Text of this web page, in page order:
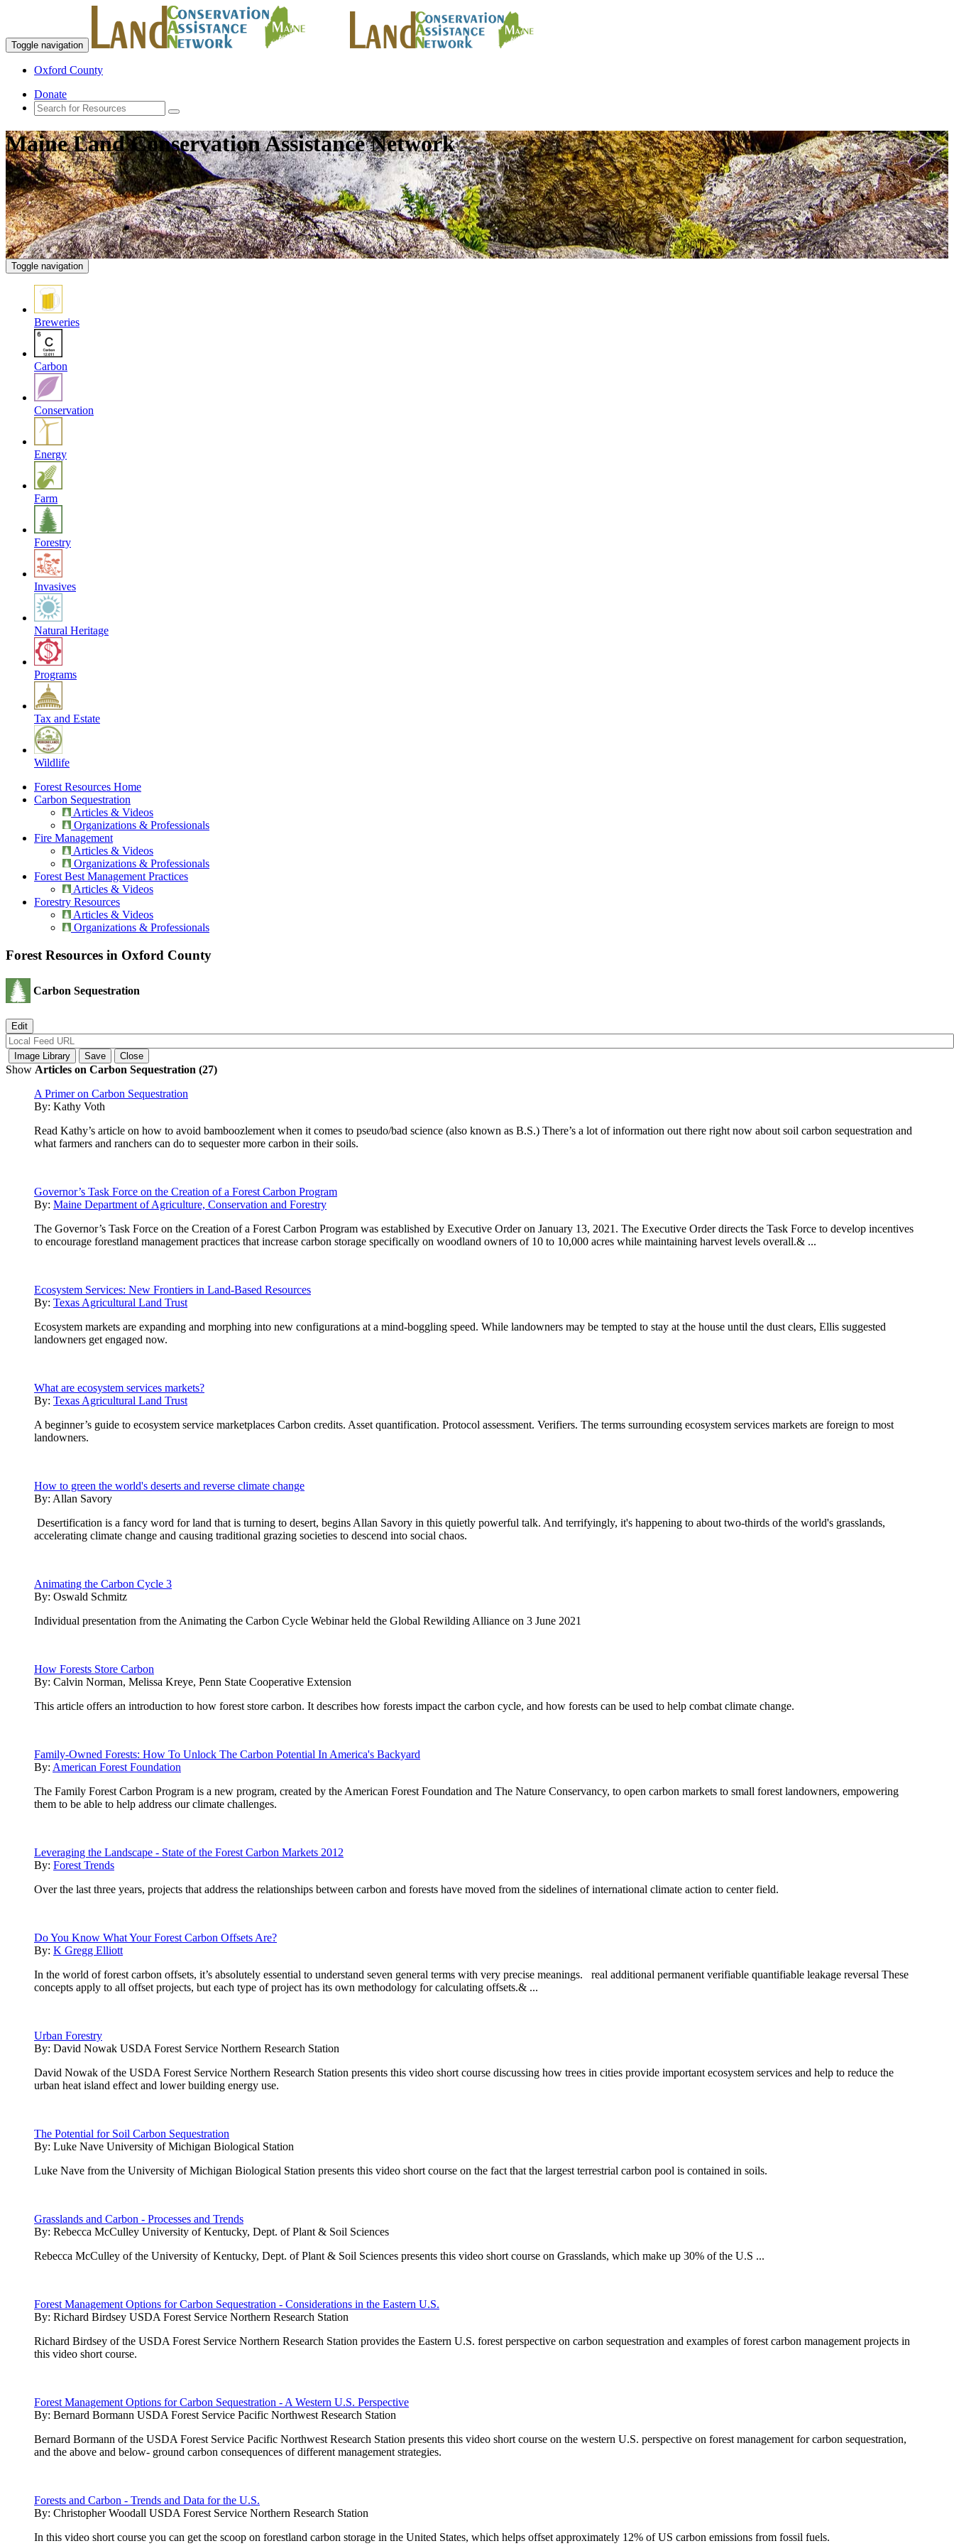
Toggle navigation
Oxford County
Donate
Maine Land Conservation Assistance Network
Toggle navigation
Breweries
Carbon
Conservation
Energy
Farm
Forestry
Invasives
Natural Heritage
Programs
Tax and Estate
Wildlife
Forest Resources Home
Carbon Sequestration
Articles & Videos
Organizations & Professionals
Fire Management
Articles & Videos
Organizations & Professionals
Forest Best Management Practices
Articles & Videos
Forestry Resources
Articles & Videos
Organizations & Professionals
Forest Resources in Oxford County
Carbon Sequestration
Show Articles on Carbon Sequestration (27)
A Primer on Carbon Sequestration
By: Kathy Voth
Read Kathy’s article on how to avoid bamboozlement when it comes to pseudo/bad science (also known as B.S.) There’s a lot of information out there right now about soil carbon sequestration and
what farmers and ranchers can do to sequester more carbon in their soils.
Governor’s Task Force on the Creation of a Forest Carbon Program
By: Maine Department of Agriculture, Conservation and Forestry
The Governor’s Task Force on the Creation of a Forest Carbon Program was established by Executive Order on January 13, 2021. The Executive Order directs the Task Force to develop incentives
to encourage forestland management practices that increase carbon storage specifically on woodland owners of 10 to 10,000 acres while maintaining harvest levels overall.& ...
Ecosystem Services: New Frontiers in Land-Based Resources
By: Texas Agricultural Land Trust
Ecosystem markets are expanding and morphing into new configurations at a mind-boggling speed. While landowners may be tempted to stay at the house until the dust clears, Ellis suggested
landowners get engaged now.
What are ecosystem services markets?
By: Texas Agricultural Land Trust
A beginner’s guide to ecosystem service marketplaces Carbon credits. Asset quantification. Protocol assessment. Verifiers. The terms surrounding ecosystem services markets are foreign to most
landowners.
How to green the world's deserts and reverse climate change
By: Allan Savory
Desertification is a fancy word for land that is turning to desert, begins Allan Savory in this quietly powerful talk. And terrifyingly, it's happening to about two-thirds of the world's grasslands,
accelerating climate change and causing traditional grazing societies to descend into social chaos.
Animating the Carbon Cycle 3
By: Oswald Schmitz
Individual presentation from the Animating the Carbon Cycle Webinar held the Global Rewilding Alliance on 3 June 2021
How Forests Store Carbon
By: Calvin Norman, Melissa Kreye, Penn State Cooperative Extension
This article offers an introduction to how forest store carbon. It describes how forests impact the carbon cycle, and how forests can be used to help combat climate change.
Family-Owned Forests: How To Unlock The Carbon Potential In America's Backyard
By: American Forest Foundation
The Family Forest Carbon Program is a new program, created by the American Forest Foundation and The Nature Conservancy, to open carbon markets to small forest landowners, empowering
them to be able to help address our climate challenges.
Leveraging the Landscape - State of the Forest Carbon Markets 2012
By: Forest Trends
Over the last three years, projects that address the relationships between carbon and forests have moved from the sidelines of international climate action to center field.
Do You Know What Your Forest Carbon Offsets Are?
By: K Gregg Elliott
In the world of forest carbon offsets, it’s absolutely essential to understand seven general terms with very precise meanings. real additional permanent verifiable quantifiable leakage reversal These
concepts apply to all offset projects, but each type of project has its own methodology for calculating offsets.& ...
Urban Forestry
By: David Nowak USDA Forest Service Northern Research Station
David Nowak of the USDA Forest Service Northern Research Station presents this video short course discussing how trees in cities provide important ecosystem services and help to reduce the
urban heat island effect and lower building energy use.
The Potential for Soil Carbon Sequestration
By: Luke Nave University of Michigan Biological Station
Luke Nave from the University of Michigan Biological Station presents this video short course on the fact that the largest terrestrial carbon pool is contained in soils.
Grasslands and Carbon - Processes and Trends
By: Rebecca McCulley University of Kentucky, Dept. of Plant & Soil Sciences
Rebecca McCulley of the University of Kentucky, Dept. of Plant & Soil Sciences presents this video short course on Grasslands, which make up 30% of the U.S ...
Forest Management Options for Carbon Sequestration - Considerations in the Eastern U.S.
By: Richard Birdsey USDA Forest Service Northern Research Station
Richard Birdsey of the USDA Forest Service Northern Research Station provides the Eastern U.S. forest perspective on carbon sequestration and examples of forest carbon management projects in
this video short course.
Forest Management Options for Carbon Sequestration - A Western U.S. Perspective
By: Bernard Bormann USDA Forest Service Pacific Northwest Research Station
Bernard Bormann of the USDA Forest Service Pacific Northwest Research Station presents this video short course on the western U.S. perspective on forest management for carbon sequestration,
and the above and below- ground carbon consequences of different management strategies.
Forests and Carbon - Trends and Data for the U.S.
By: Christopher Woodall USDA Forest Service Northern Research Station
In this video short course you can get the scoop on forestland carbon storage in the United States, which helps offset approximately 12% of US carbon emissions from fossil fuels.